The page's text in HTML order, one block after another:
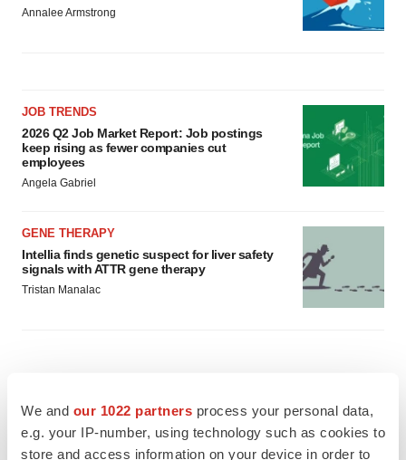
We and our 1022 partners process your personal data,
e.g. your IP-number, using technology such as cookies to
store and access information on your device in order to
Annalee Armstrong
JOB TRENDS
2026 Q2 Job Market Report: Job postings
keep rising as fewer companies cut
employees
Angela Gabriel
GENE THERAPY
Intellia finds genetic suspect for liver safety
signals with ATTR gene therapy
Tristan Manalac